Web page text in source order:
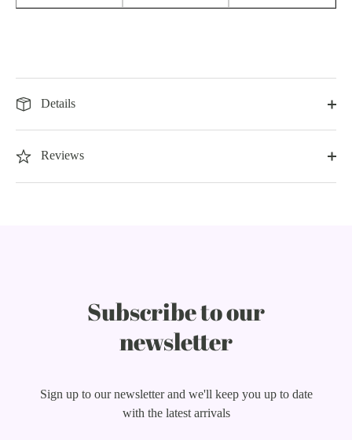
Details
Reviews
Subscribe to our
newsletter
Sign up to our newsletter and we'll keep you up to date
with the latest arrivals